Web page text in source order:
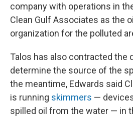
company with operations in
Clean Gulf Associates as the
organization for the polluted
Talos has also contracted the
determine the source of the
the meantime, Edwards said
is running skimmers —
spilled oil from the water — in